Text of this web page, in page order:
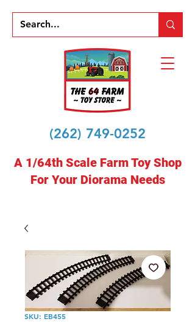
(262) 749-0252
A 1/64th Scale Farm Toy Shop
For Your Diorama Needs
SKU: EB455